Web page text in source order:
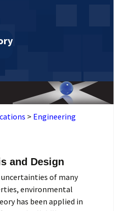
> Engineering
and Design
of many
environmental
has been applied in